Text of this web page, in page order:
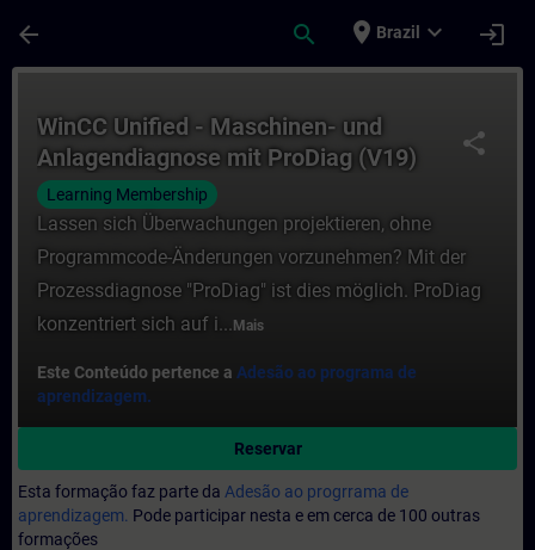
arrow_back search place Brazil expand_more login
share
WinCC Unified - Maschinen- und
Anlagendiagnose mit ProDiag (V19)
Learning Membership
Lassen sich Überwachungen projektieren, ohne
Programmcode-Änderungen vorzunehmen? Mit der
Prozessdiagnose "ProDiag" ist dies möglich. ProDiag
konzentriert sich auf i... Mais
Este Conteúdo pertence a Adesão ao programa de
aprendizagem.
Reservar
Esta formação faz parte da Adesão ao progrrama de
aprendizagem. Pode participar nesta e em cerca de 100 outras
formações